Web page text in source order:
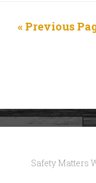
« Previous
Safety Matters